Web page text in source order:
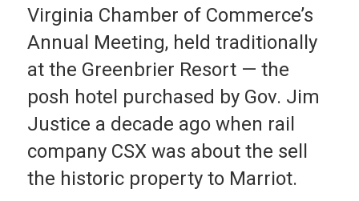
Virginia Chamber of Commerce’s
Annual Meeting, held traditionally
at the Greenbrier Resort — the
posh hotel purchased by Gov. Jim
Justice a decade ago when rail
company CSX was about the sell
the historic property to Marriot.